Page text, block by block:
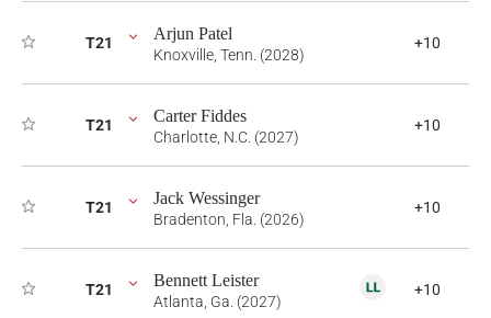
T21 Arjun Patel
Knoxville, Tenn. (2028)
+10
T21 Carter Fiddes
Charlotte, N.C. (2027)
+10
T21 Jack Wessinger
Bradenton, Fla. (2026)
+10
T21 Bennett Leister
Atlanta, Ga. (2027)
+10